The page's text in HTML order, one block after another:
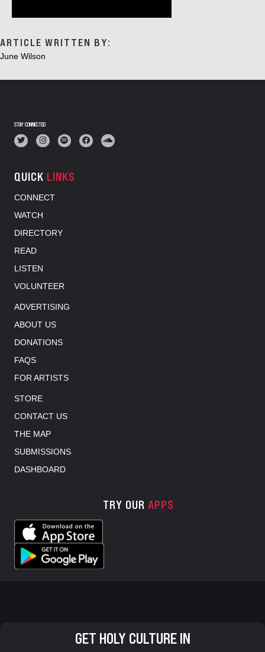
ARTICLE WRITTEN BY:
June Wilson
STAY CONNECTED
QUICK LINKS
CONNECT
WATCH
DIRECTORY
READ
LISTEN
VOLUNTEER
ADVERTISING
ABOUT US
DONATIONS
FAQS
FOR ARTISTS
STORE
CONTACT US
THE MAP
SUBMISSIONS
DASHBOARD
TRY OUR APPS
GET HOLY CULTURE IN